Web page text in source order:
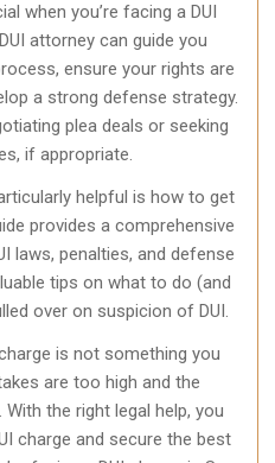
when you’re facing a DUI
attorney can guide you
ensure your rights are
a strong defense strategy.
plea deals or seeking
if appropriate.
helpful is how to get
provides a comprehensive
laws, penalties, and defense
tips on what to do (and
over on suspicion of DUI.
is not something you
are too high and the
the right legal help, you
charge and secure the best